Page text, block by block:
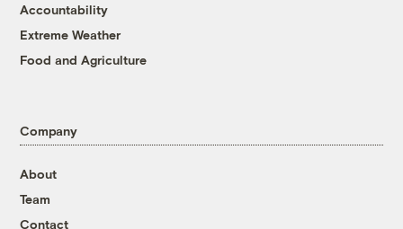
Accountability
Extreme Weather
Food and Agriculture
Company
About
Team
Contact